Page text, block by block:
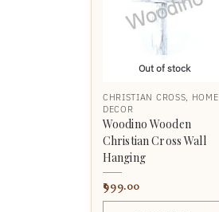
Out of stock
CHRISTIAN CROSS
HOME
DECOR
Woodino Wooden
Christian Cross Wall
Hanging
999.00